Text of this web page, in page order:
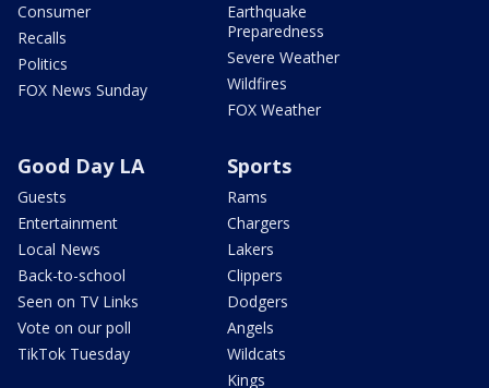
Consumer
Recalls
Politics
FOX News Sunday
Earthquake
Preparedness
Severe Weather
Wildfires
FOX Weather
Good Day LA
Guests
Entertainment
Local News
Back-to-school
Seen on TV Links
Vote on our poll
TikTok Tuesday
Sports
Rams
Chargers
Lakers
Clippers
Dodgers
Angels
Wildcats
Kings